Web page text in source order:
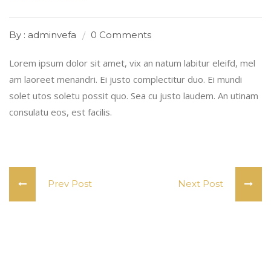
By : adminvefa 0 Comments
Lorem ipsum dolor sit amet, vix an natum labitur eleifd, mel
am laoreet menandri. Ei justo complectitur duo. Ei mundi
solet utos soletu possit quo. Sea cu justo laudem. An utinam
consulatu eos, est facilis.
Prev Post Next Post